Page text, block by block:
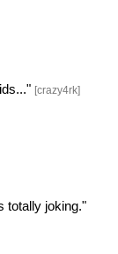
[crazy4rk]
totally joking."